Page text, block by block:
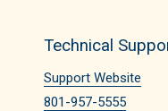
Technical
Support Website
801-957-5555